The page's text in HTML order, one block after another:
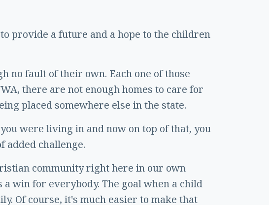
provide a future and a hope to the children
no fault of their own. Each one of those
there are not enough homes to care for
placed somewhere else in the state.
were living in and now on top of that, you
added challenge.
community right here in our own
win for everybody. The goal when a child
Of course, it's much easier to make that